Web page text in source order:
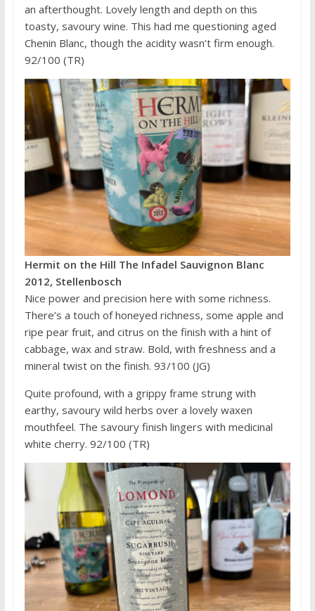
an afterthought. Lovely length and depth on this
toasty, savoury wine. This had me questioning aged
Chenin Blanc, though the acidity wasn’t firm enough.
92/100 (TR)
Hermit on the Hill The Infadel Sauvignon Blanc
2012, Stellenbosch
Nice power and precision here with some richness.
There’s a touch of honeyed richness, some apple and
ripe pear fruit, and citrus on the finish with a hint of
cabbage, wax and straw. Bold, with freshness and a
mineral twist on the finish. 93/100 (JG)
Quite profound, with a grippy frame strung with
earthy, savoury wild herbs over a lovely waxen
mouthfeel. The savoury finish lingers with medicinal
white cherry. 92/100 (TR)